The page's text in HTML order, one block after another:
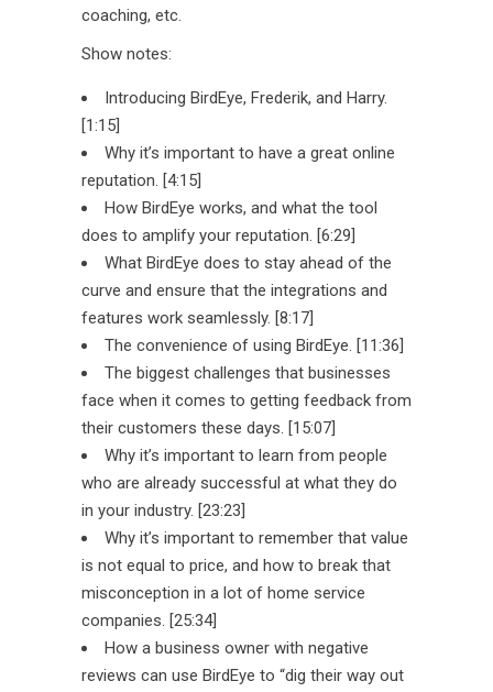
coaching, etc.
Show notes:
Introducing BirdEye, Frederik, and Harry.
[1:15]
Why it’s important to have a great online
reputation. [4:15]
How BirdEye works, and what the tool
does to amplify your reputation. [6:29]
What BirdEye does to stay ahead of the
curve and ensure that the integrations and
features work seamlessly. [8:17]
The convenience of using BirdEye. [11:36]
The biggest challenges that businesses
face when it comes to getting feedback from
their customers these days. [15:07]
Why it’s important to learn from people
who are already successful at what they do
in your industry. [23:23]
Why it’s important to remember that value
is not equal to price, and how to break that
misconception in a lot of home service
companies. [25:34]
How a business owner with negative
reviews can use BirdEye to “dig their way out